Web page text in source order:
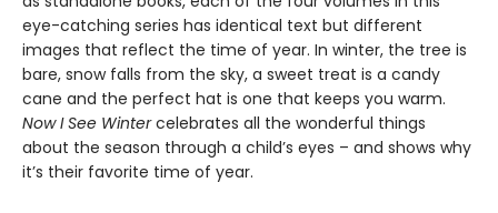
eye-catching series has identical text but different
images that reflect the time of year. In winter, the tree is
bare, snow falls from the sky, a sweet treat is a candy
cane and the perfect hat is one that keeps you warm.
Now I See Wintercelebrates all the wonderful things
about the season through a child’s eyes – and shows why
it’s their favorite time of year.